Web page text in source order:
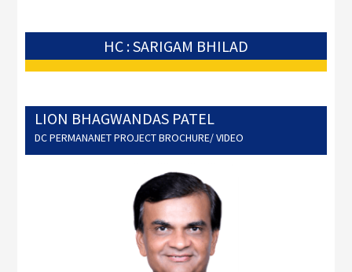
HC : SARIGAM BHILAD
LION BHAGWANDAS PATEL
DC PERMANANET PROJECT BROCHURE/ VIDEO